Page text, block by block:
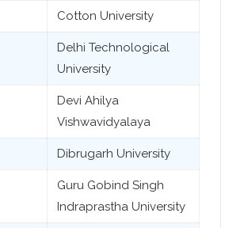
Cotton University
Delhi Technological
University
Devi Ahilya
Vishwavidyalaya
Dibrugarh University
Guru Gobind Singh
Indraprastha University